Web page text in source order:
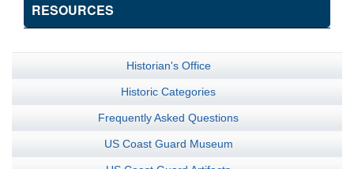
RESOURCES
Historian's Office
Historic Categories
Frequently Asked Questions
US Coast Guard Museum